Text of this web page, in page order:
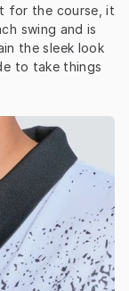
for the course, it
swing and is
the sleek look
to take things